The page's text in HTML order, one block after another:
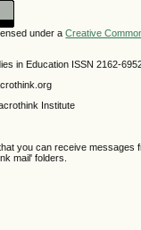
under aCreative
in Education ISSN 2162-
Institute
you can receive messages
mail' folders.